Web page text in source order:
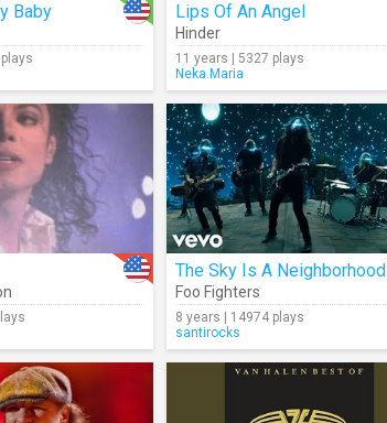
Baby Lips Of An Angel
Hinder
11 years | 5327 plays
Neka.Maria
The Sky Is A Neighborhood
Foo Fighters
8 years | 14974 plays
santirocks